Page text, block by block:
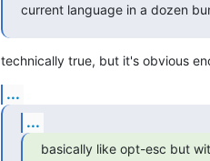
current language in a dozen
technically true, but it's obvious
...
...
basically like opt-esc but